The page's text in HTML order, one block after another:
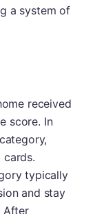
a system of
B-
received
score. In
typically
and stay
After